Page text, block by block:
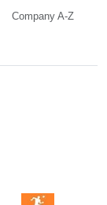
Company A-Z